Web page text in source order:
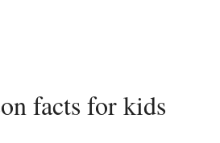
facts for kids